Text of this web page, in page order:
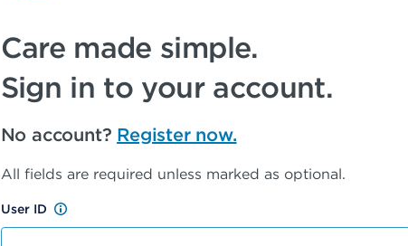
Care made simple.
Sign in to your account.
No account? Register now.
All fields are required unless marked as optional.
User ID